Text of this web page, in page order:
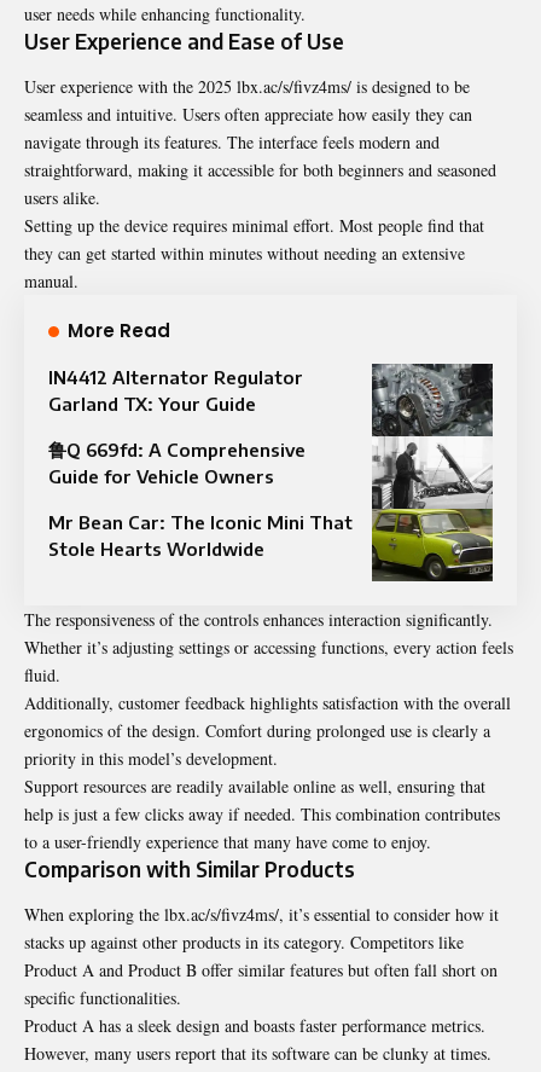
user needs while enhancing functionality.
User Experience and Ease of Use
User experience with the 2025 lbx.ac/s/fivz4ms/ is designed to be
seamless and intuitive. Users often appreciate how easily they can
navigate through its features. The interface feels modern and
straightforward, making it accessible for both beginners and seasoned
users alike.
Setting up the device requires minimal effort. Most people find that
they can get started within minutes without needing an extensive
manual.
More Read
IN4412 Alternator Regulator
Garland TX: Your Guide
鲁Q 669fd: A Comprehensive
Guide for Vehicle Owners
Mr Bean Car: The Iconic Mini That
Stole Hearts Worldwide
The responsiveness of the controls enhances interaction significantly.
Whether it’s adjusting settings or accessing functions, every action feels
fluid.
Additionally, customer feedback highlights satisfaction with the overall
ergonomics of the design. Comfort during prolonged use is clearly a
priority in this model’s development.
Support resources are readily available online as well, ensuring that
help is just a few clicks away if needed. This combination contributes
to a user-friendly experience that many have come to enjoy.
Comparison with Similar Products
When exploring the lbx.ac/s/fivz4ms/, it’s essential to consider how it
stacks up against other products in its category. Competitors like
Product A and Product B offer similar features but often fall short on
specific functionalities.
Product A has a sleek design and boasts faster performance metrics.
However, many users report that its software can be clunky at times.